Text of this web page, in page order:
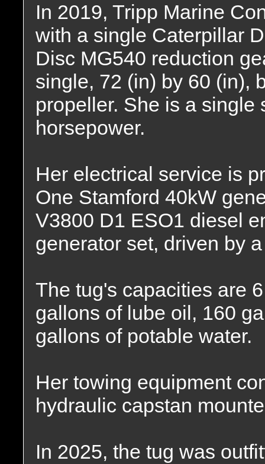
In 2019, Tripp Marine
with a single Caterpillar
Disc MG540 reduction
single, 72 (in) by 60 (in),
propeller. She is a single
horsepower.
Her electrical service is
One Stamford 40kW
V3800 D1 ESO1 diesel
generator set, driven by
The tug's capacities are
gallons of lube oil, 160
gallons of potable water.
Her towing equipment
hydraulic capstan
In 2025, the tug was